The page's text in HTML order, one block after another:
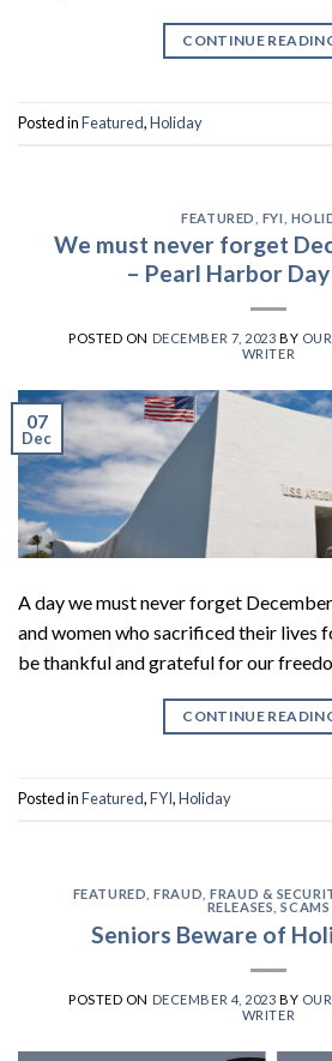
CONTINUE
Posted inFeatured,Holiday
FEATURED FYI
We must never forget
– Pearl Harbor
POSTED ON DECEMBER 7, 2023 BY
WRITER
07
Dec
A day we must never forget
and women who sacrificed their lives
be thankful and grateful for our
CONTINUE
Posted inFeatured,FYI,Holiday
FEATURED ,FRAUD ,FRAUD &
RELEASES ,SCAMS
Seniors Beware of
POSTED ON DECEMBER 4, 2023 BY
WRITER